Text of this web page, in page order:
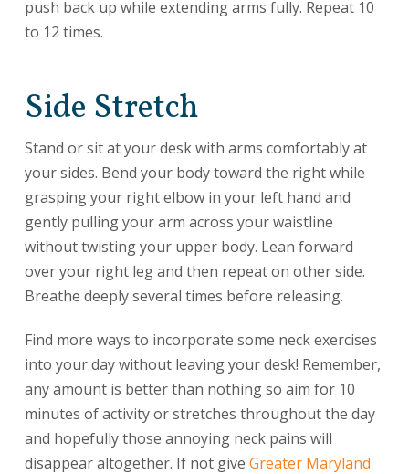
push back up while extending arms fully. Repeat 10
to 12 times.
Side Stretch
Stand or sit at your desk with arms comfortably at
your sides. Bend your body toward the right while
grasping your right elbow in your left hand and
gently pulling your arm across your waistline
without twisting your upper body. Lean forward
over your right leg and then repeat on other side.
Breathe deeply several times before releasing.
Find more ways to incorporate some neck exercises
into your day without leaving your desk! Remember,
any amount is better than nothing so aim for 10
minutes of activity or stretches throughout the day
and hopefully those annoying neck pains will
disappear altogether. If not give Greater Maryland